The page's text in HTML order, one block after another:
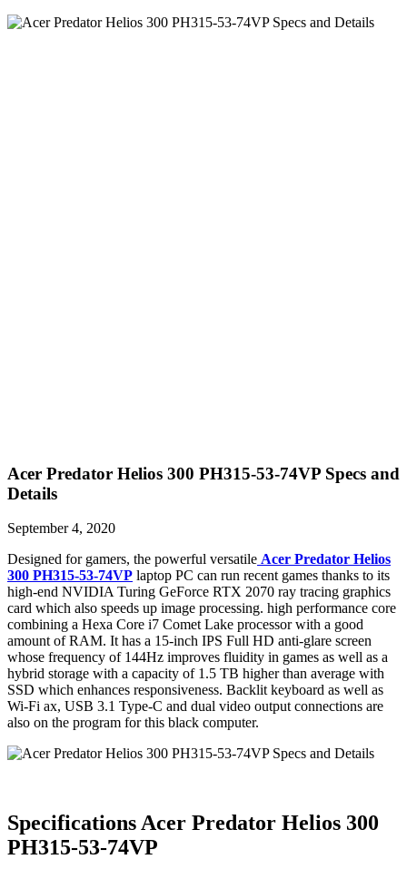
Acer Predator Helios 300 PH315-53-74VP Specs and
Details
September 4, 2020
Designed for gamers, the powerful versatile Acer Predator Helios
300 PH315-53-74VP laptop PC can run recent games thanks to its
high-end NVIDIA Turing GeForce RTX 2070 ray tracing graphics
card which also speeds up image processing. high performance core
combining a Hexa Core i7 Comet Lake processor with a good
amount of RAM. It has a 15-inch IPS Full HD anti-glare screen
whose frequency of 144Hz improves fluidity in games as well as a
hybrid storage with a capacity of 1.5 TB higher than average with
SSD which enhances responsiveness. Backlit keyboard as well as
Wi-Fi ax, USB 3.1 Type-C and dual video output connections are
also on the program for this black computer.
Specifications Acer Predator Helios 300
PH315-53-74VP